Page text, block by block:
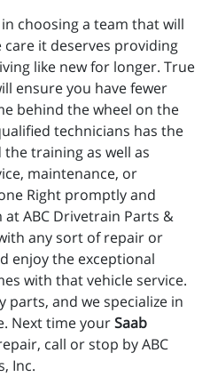
choosing a team that will
care it deserves providing
like new for longer. True
ensure you have fewer
behind the wheel on the
technicians has the
training as well as
maintenance, or
Right promptly and
ABC Drivetrain Parts &
any sort of repair or
enjoy the exceptional
with that vehicle service.
parts, and we specialize in
Next time yourSaab
call or stop by ABC
Inc.